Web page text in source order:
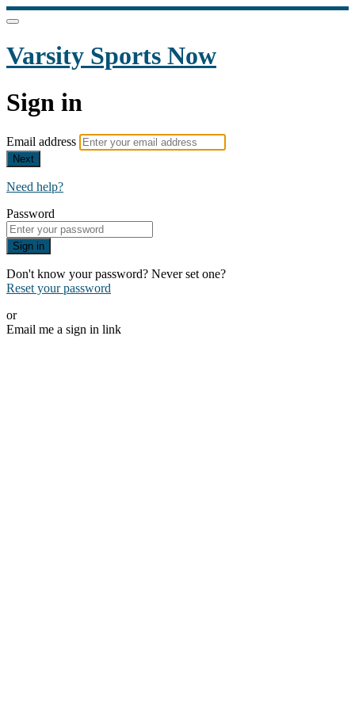
Varsity Sports Now
Sign in
Email address
Next
Need help?
Password
Sign in
Don't know your password? Never set one?
Reset your password
or
Email me a sign in link